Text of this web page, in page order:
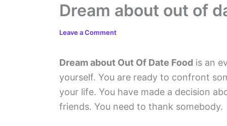
Dream about out of
Leave a Comment
Dream about Out Of Date Food is an
yourself. You are ready to confront
your life. You have made a decision
friends. You need to thank somebody.